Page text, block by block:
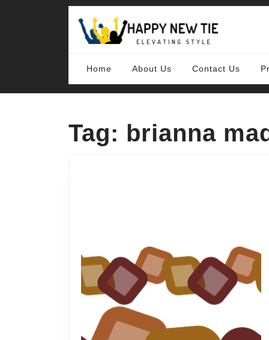
Home About Us Contact Us
Tag: brianna